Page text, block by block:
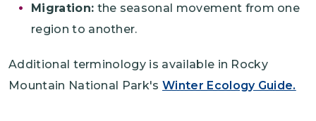
Migration: the seasonal movement from one
region to another.
Additional terminology is available in Rocky
Mountain National Park'sWinter Ecology Guide.